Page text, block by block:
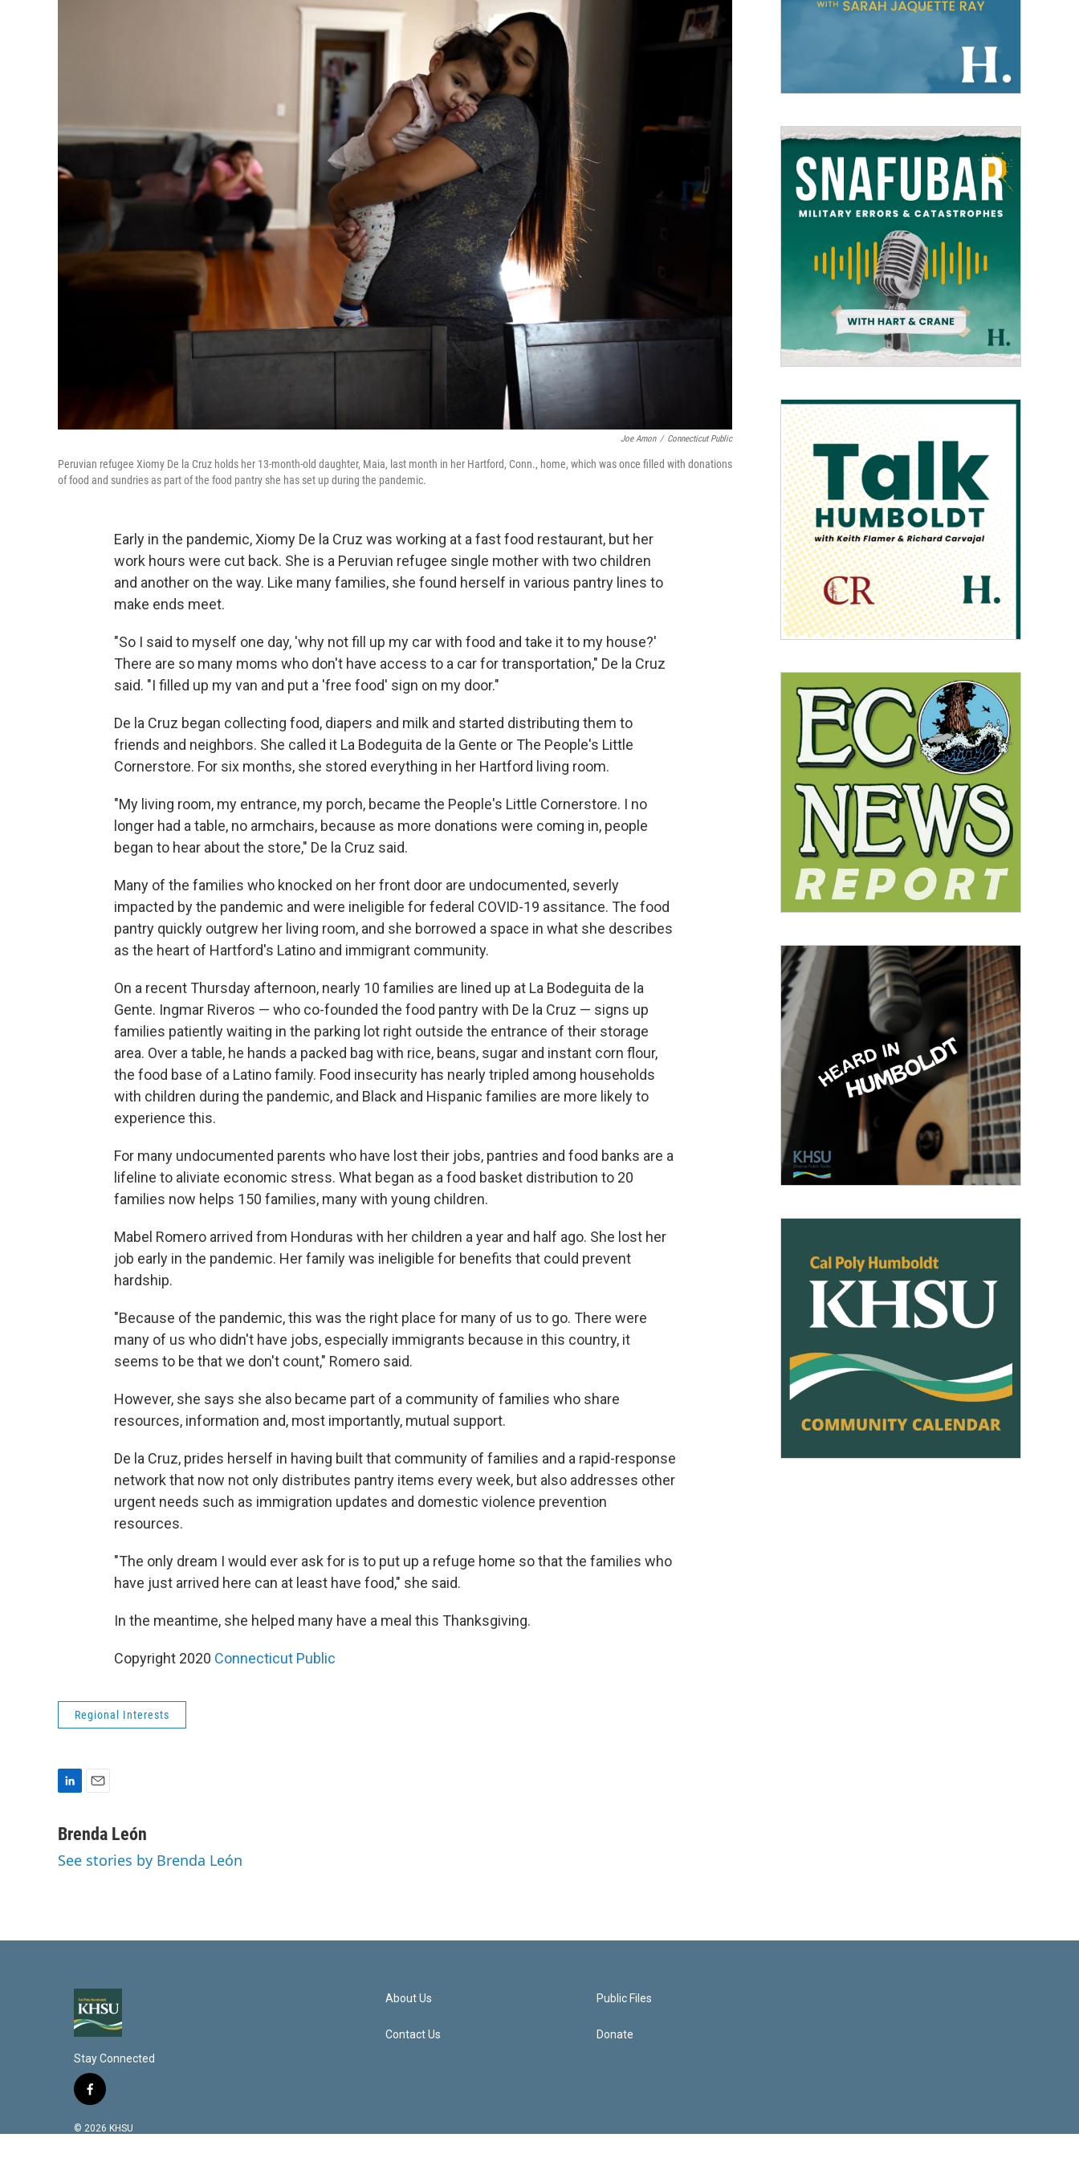
Joe Amon / Connecticut Public
Peruvian refugee Xiomy De la Cruz holds her 13-month-old daughter, Maia, last month in her Hartford, Conn., home, which was once filled with donations
of food and sundries as part of the food pantry she has set up during the pandemic.
Early in the pandemic, Xiomy De la Cruz was working at a fast food restaurant, but her
work hours were cut back. She is a Peruvian refugee single mother with two children
and another on the way. Like many families, she found herself in various pantry lines to
make ends meet.
"So I said to myself one day, 'why not fill up my car with food and take it to my house?'
There are so many moms who don't have access to a car for transportation," De la Cruz
said. "I filled up my van and put a 'free food' sign on my door."
De la Cruz began collecting food, diapers and milk and started distributing them to
friends and neighbors. She called it La Bodeguita de la Gente or The People's Little
Cornerstore. For six months, she stored everything in her Hartford living room.
"My living room, my entrance, my porch, became the People's Little Cornerstore. I no
longer had a table, no armchairs, because as more donations were coming in, people
began to hear about the store," De la Cruz said.
Many of the families who knocked on her front door are undocumented, severly
impacted by the pandemic and were ineligible for federal COVID-19 assitance. The food
pantry quickly outgrew her living room, and she borrowed a space in what she describes
as the heart of Hartford's Latino and immigrant community.
On a recent Thursday afternoon, nearly 10 families are lined up at La Bodeguita de la
Gente. Ingmar Riveros — who co-founded the food pantry with De la Cruz — signs up
families patiently waiting in the parking lot right outside the entrance of their storage
area. Over a table, he hands a packed bag with rice, beans, sugar and instant corn flour,
the food base of a Latino family. Food insecurity has nearly tripled among households
with children during the pandemic, and Black and Hispanic families are more likely to
experience this.
For many undocumented parents who have lost their jobs, pantries and food banks are a
lifeline to aliviate economic stress. What began as a food basket distribution to 20
families now helps 150 families, many with young children.
Mabel Romero arrived from Honduras with her children a year and half ago. She lost her
job early in the pandemic. Her family was ineligible for benefits that could prevent
hardship.
"Because of the pandemic, this was the right place for many of us to go. There were
many of us who didn't have jobs, especially immigrants because in this country, it
seems to be that we don't count," Romero said.
However, she says she also became part of a community of families who share
resources, information and, most importantly, mutual support.
De la Cruz, prides herself in having built that community of families and a rapid-response
network that now not only distributes pantry items every week, but also addresses other
urgent needs such as immigration updates and domestic violence prevention
resources.
"The only dream I would ever ask for is to put up a refuge home so that the families who
have just arrived here can at least have food," she said.
In the meantime, she helped many have a meal this Thanksgiving.
Copyright 2020 Connecticut Public
Regional Interests
n
e
a
l
Brenda León
See stories by Brenda León
Stay Connected
f
c
© 2026 KHSU
About Us
Contact Us
Public Files
Donate